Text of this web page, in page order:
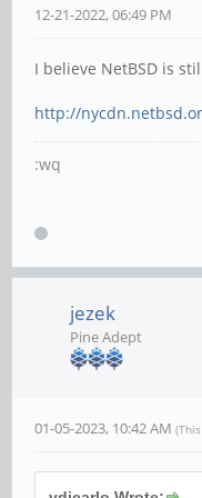
12-21-2022, 06:49 PM
I believe NetBSD is
http://
:wq
jezek
Pine Adept
01-05-2023, 10:42 AM